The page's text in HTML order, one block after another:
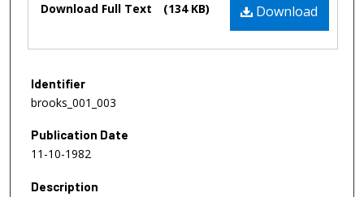
Download
Download Full Text (134 KB)
Identifier
brooks_001_003
Publication Date
11-10-1982
Description